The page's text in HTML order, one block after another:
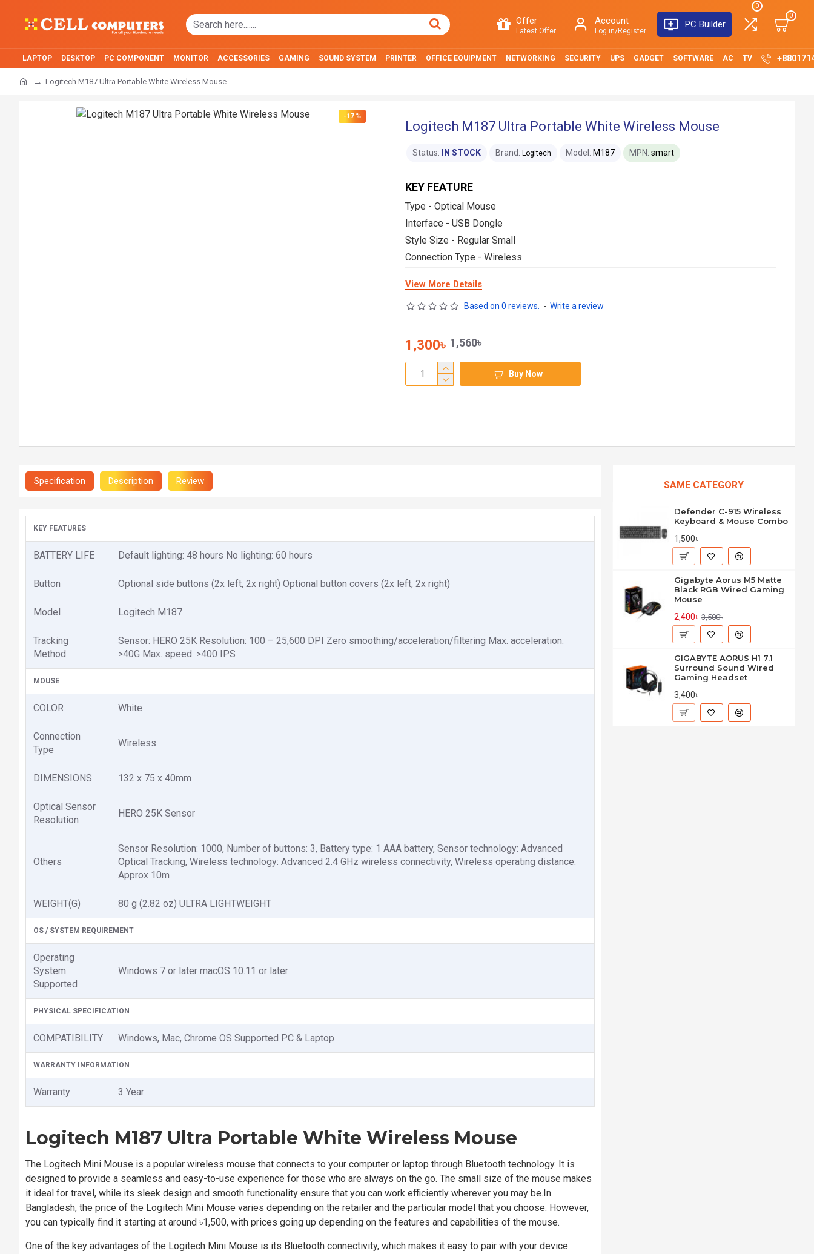
Offer
Latest Offer
Account
Log in/Register
PC Builder
0
0
LAPTOP DESKTOP PC COMPONENT MONITOR ACCESSORIES GAMING SOUND SYSTEM PRINTER OFFICE EQUIPMENT NETWORKING SECURITY UPS GADGET SOFTWARE AC TV
Logitech M187 Ultra Portable White Wireless Mouse
-17 %
Logitech M187 Ultra Portable White Wireless Mouse
KEY FEATURE
Type - Optical Mouse
Interface - USB Dongle
Style Size - Regular Small
Connection Type - Wireless
View More Details
Status: IN STOCK Brand: Logitech Model: M187 MPN: smart
Based on 0 reviews. - Write a review
1,300৳ 1,560৳
Buy Now
Specification Description Review
KEY FEATURES
BATTERY LIFE Default lighting: 48 hours No lighting: 60 hours
Button Optional side buttons (2x left, 2x right) Optional button covers (2x left, 2x right)
Model Logitech M187
Tracking
Method
Sensor: HERO 25K Resolution: 100 – 25,600 DPI Zero smoothing/acceleration/filtering Max. acceleration:
>40G Max. speed: >400 IPS
MOUSE
COLOR White
Connection
Type
Wireless
DIMENSIONS 132 x 75 x 40mm
Optical Sensor
Resolution
HERO 25K Sensor
Others
Sensor Resolution: 1000, Number of buttons: 3, Battery type: 1 AAA battery, Sensor technology: Advanced
Optical Tracking, Wireless technology: Advanced 2.4 GHz wireless connectivity, Wireless operating distance:
Approx 10m
WEIGHT(G) 80 g (2.82 oz) ULTRA LIGHTWEIGHT
OS / SYSTEM REQUIREMENT
Operating
System
Supported
Windows 7 or later macOS 10.11 or later
PHYSICAL SPECIFICATION
COMPATIBILITY Windows, Mac, Chrome OS Supported PC & Laptop
WARRANTY INFORMATION
Warranty 3 Year
Logitech M187 Ultra Portable White Wireless Mouse
The Logitech Mini Mouse is a popular wireless mouse that connects to your computer or laptop through Bluetooth technology. It is
designed to provide a seamless and easy-to-use experience for those who are always on the go. The small size of the mouse makes
it ideal for travel, while its sleek design and smooth functionality ensure that you can work efficiently wherever you may be.In
Bangladesh, the price of the Logitech Mini Mouse varies depending on the retailer and the particular model that you choose. However,
you can typically find it starting at around ৳1,500, with prices going up depending on the features and capabilities of the mouse.
One of the key advantages of the Logitech Mini Mouse is its Bluetooth connectivity, which makes it easy to pair with your device
SAME CATEGORY
Defender C-915 Wireless
Keyboard & Mouse Combo
1,500৳
Gigabyte Aorus M5 Matte
Black RGB Wired Gaming
Mouse
2,400৳ 3,500৳
GIGABYTE AORUS H1 7.1
Surround Sound Wired
Gaming Headset
3,400৳